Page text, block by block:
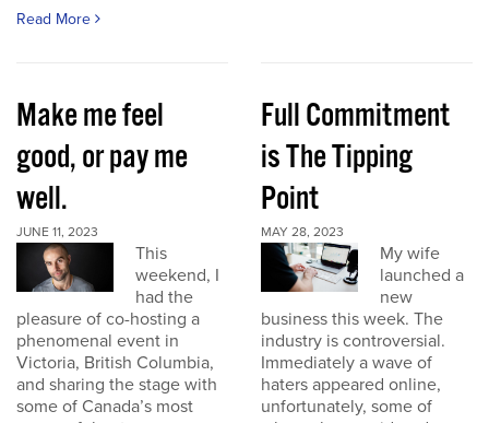
Read More
Make me feel
good, or pay me
well.
JUNE 11, 2023
This
weekend, I
had the
pleasure of co-hosting a
phenomenal event in
Victoria, British Columbia,
and sharing the stage with
some of Canada’s most
Full Commitment
is The Tipping
Point
MAY 28, 2023
My wife
launched a
new
business this week. The
industry is controversial.
Immediately a wave of
haters appeared online,
unfortunately, some of